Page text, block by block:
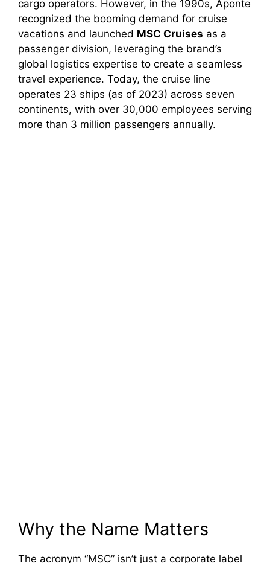
cargo operators. However, in the 1990s, Aponte
recognized the booming demand for cruise
vacations and launched MSC Cruises as a
passenger division, leveraging the brand’s
global logistics expertise to create a seamless
travel experience. Today, the cruise line
operates 23 ships (as of 2023) across seven
continents, with over 30,000 employees serving
more than 3 million passengers annually.
Why the Name Matters
The acronym “MSC” isn’t just a corporate label